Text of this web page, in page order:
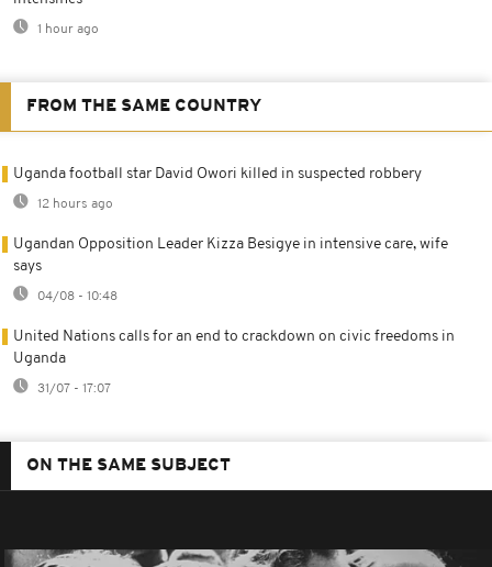
1 hour ago
FROM THE SAME COUNTRY
Uganda football star David Owori killed in suspected robbery
12 hours ago
Ugandan Opposition Leader Kizza Besigye in intensive care, wife
says
04/08 - 10:48
United Nations calls for an end to crackdown on civic freedoms in
Uganda
31/07 - 17:07
ON THE SAME SUBJECT